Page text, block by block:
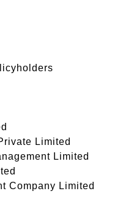
Limited
Limited
Company Limited